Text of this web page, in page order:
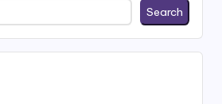
Search